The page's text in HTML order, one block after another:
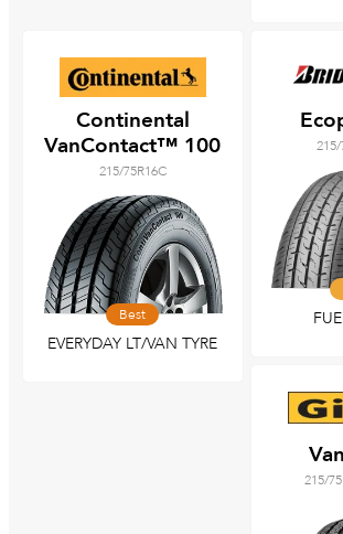
Continental
VanContact™ 100
215/75R16C
Best
EVERYDAY LT/VAN TYRE
215/
215/